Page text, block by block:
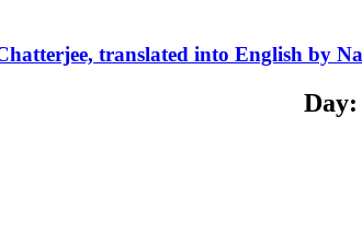
translated into English by